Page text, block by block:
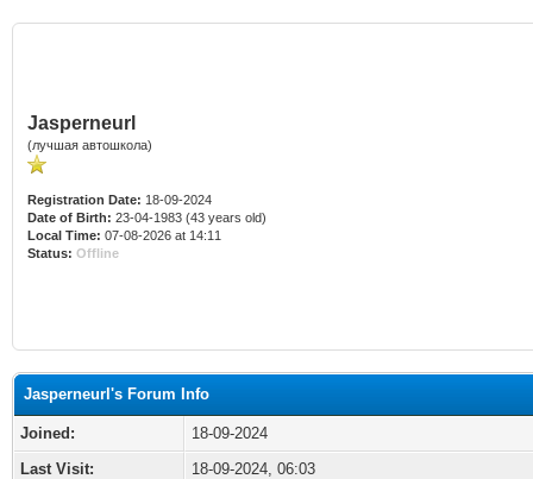
Jasperneurl
(лучшая автошкола)
Registration Date: 18-09-2024
Date of Birth: 23-04-1983 (43 years old)
Local Time: 07-08-2026 at 14:11
Status: Offline
Jasperneurl's Forum Info
Joined:
18-09-2024
Last Visit:
18-09-2024, 06:03